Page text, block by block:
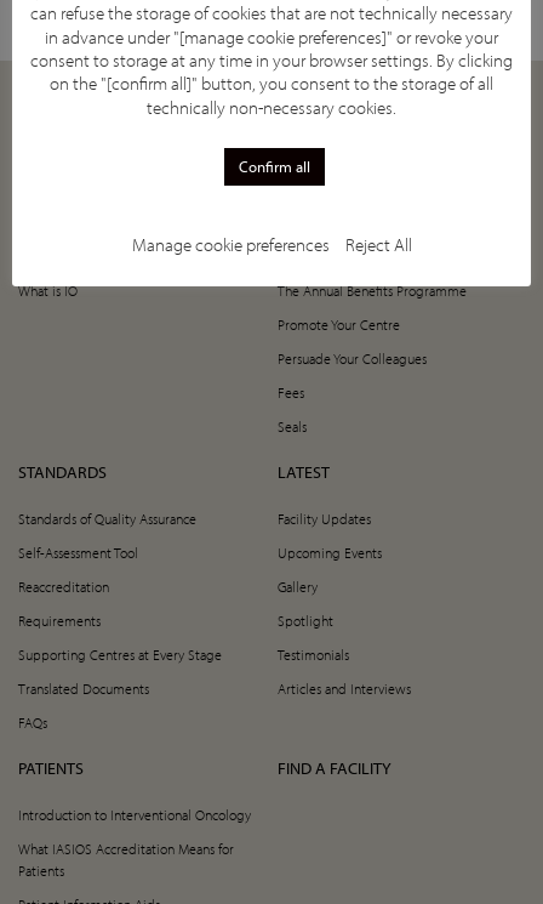
IASIOS Subcommittees
What is IO
JOIN
How to Join
5-Year Anniversary Offer
Value of Joining IASIOS
The Annual Benefits Programme
Promote Your Centre
Persuade Your Colleagues
Fees
Seals
STANDARDS
Standards of Quality Assurance
Self-Assessment Tool
Reaccreditation
Requirements
Supporting Centres at Every Stage
Translated Documents
FAQs
LATEST
Facility Updates
Upcoming Events
Gallery
Spotlight
Testimonials
Articles and Interviews
PATIENTS
Introduction to Interventional Oncology
What IASIOS Accreditation Means for
Patients
FIND A FACILITY
can refuse the storage of cookies that are not technically necessary
in advance under "[manage cookie preferences]" or revoke your
consent to storage at any time in your browser settings. By clicking
on the "[confirm all]" button, you consent to the storage of all
technically non-necessary cookies.
Confirm all
Manage cookie preferences Reject All